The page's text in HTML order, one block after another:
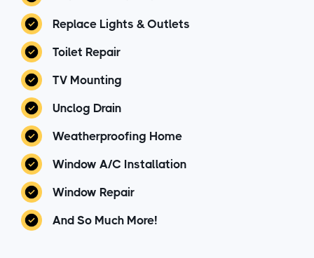
Replace Lights & Outlets
Toilet Repair
TV Mounting
Unclog Drain
Weatherproofing Home
Window A/C Installation
Window Repair
And So Much More!